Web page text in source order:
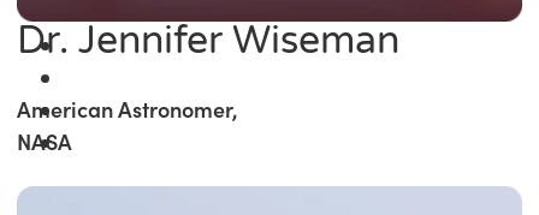
Dr. Jennifer Wiseman
American Astronomer,
NASA